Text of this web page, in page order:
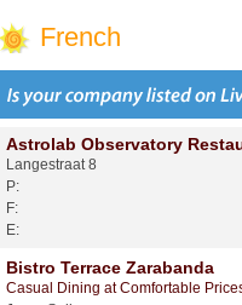
French
Astrolab Observatory
Langestraat 8
P:
F:
E:
Bistro Terrace Zarabanda
Casual Dining at Comfortable